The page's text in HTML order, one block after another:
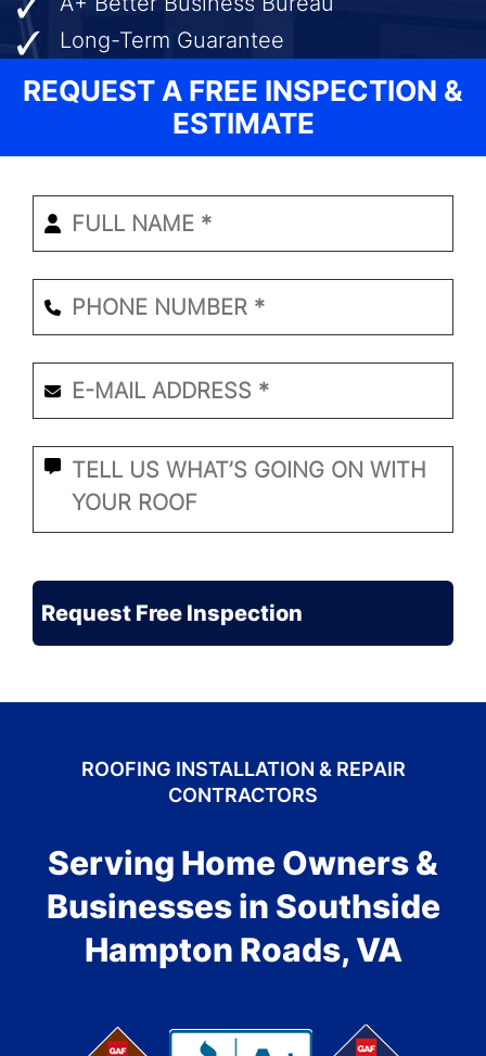
Long-Term Guarantee
REQUEST A FREE INSPECTION &
ESTIMATE
Enter
Your
Phone
Number *
Email
*
What
Seems
Problem?
ROOFING INSTALLATION & REPAIR
CONTRACTORS
Serving Home Owners &
Businesses in Southside
Hampton Roads, VA